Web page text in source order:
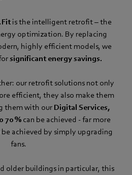
is the intelligent retrofit – the
optimization. By replacing
highly efficient models, we
significant energy savings.
our retrofit solutions not only
efficient, they also make them
them with our Digital Services,
70 % can be achieved - far more
achieved by simply upgrading
fans.
older buildings in particular, this